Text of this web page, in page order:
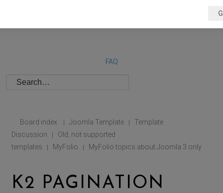
FAQ
Board index | Joomla Template |
Template
Discussion
|
Old, not supported
templates
| MyFolio | MyFolio topics about Joomla 3 only
K2 PAGINATION